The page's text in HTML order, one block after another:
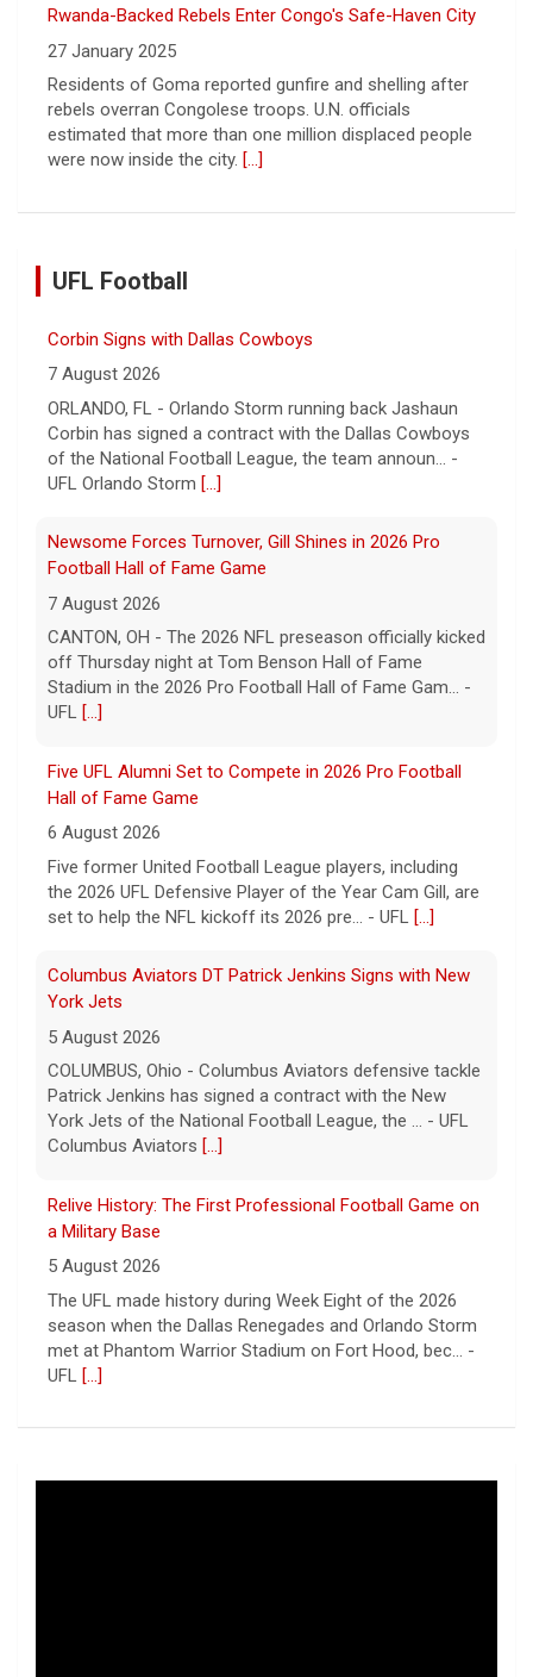
Rwanda-Backed Rebels Enter Congo's Safe-Haven City
27 January 2025
Residents of Goma reported gunfire and shelling after
rebels overran Congolese troops. U.N. officials
estimated that more than one million displaced people
were now inside the city. [...]
UFL Football
Corbin Signs with Dallas Cowboys
7 August 2026
ORLANDO, FL - Orlando Storm running back Jashaun
Corbin has signed a contract with the Dallas Cowboys
of the National Football League, the team announ... -
UFL Orlando Storm [...]
Newsome Forces Turnover, Gill Shines in 2026 Pro
Football Hall of Fame Game
7 August 2026
CANTON, OH - The 2026 NFL preseason officially kicked
off Thursday night at Tom Benson Hall of Fame
Stadium in the 2026 Pro Football Hall of Fame Gam... -
UFL [...]
Five UFL Alumni Set to Compete in 2026 Pro Football
Hall of Fame Game
6 August 2026
Five former United Football League players, including
the 2026 UFL Defensive Player of the Year Cam Gill, are
set to help the NFL kickoff its 2026 pre... - UFL [...]
Columbus Aviators DT Patrick Jenkins Signs with New
York Jets
5 August 2026
COLUMBUS, Ohio - Columbus Aviators defensive tackle
Patrick Jenkins has signed a contract with the New
York Jets of the National Football League, the ... - UFL
Columbus Aviators [...]
Relive History: The First Professional Football Game on
a Military Base
5 August 2026
The UFL made history during Week Eight of the 2026
season when the Dallas Renegades and Orlando Storm
met at Phantom Warrior Stadium on Fort Hood, bec... -
UFL [...]